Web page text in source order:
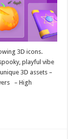
3D icons.
playful vibe
3D assets –
– High